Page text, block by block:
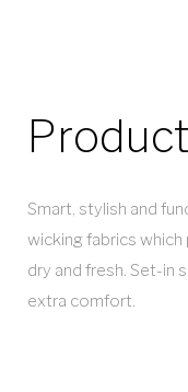
Smart, stylish and
wicking fabrics
dry and fresh. Set-in
extra comfort.